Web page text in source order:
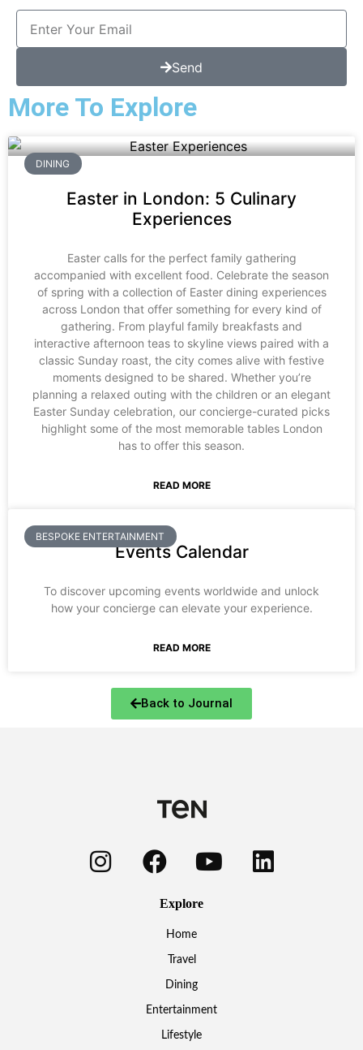
Send
More To Explore
DINING
Easter in London: 5 Culinary
Experiences
Easter calls for the perfect family gathering
accompanied with excellent food. Celebrate the season
of spring with a collection of Easter dining experiences
across London that offer something for every kind of
gathering. From playful family breakfasts and
interactive afternoon teas to skyline views paired with a
classic Sunday roast, the city comes alive with festive
moments designed to be shared. Whether you’re
planning a relaxed outing with the children or an elegant
Easter Sunday celebration, our concierge-curated picks
highlight some of the most memorable tables London
has to offer this season.
READ MORE
BESPOKE ENTERTAINMENT
Events Calendar
To discover upcoming events worldwide and unlock
how your concierge can elevate your experience.
READ MORE
Back to Journal
Explore
Home
Travel
Dining
Entertainment
Lifestyle